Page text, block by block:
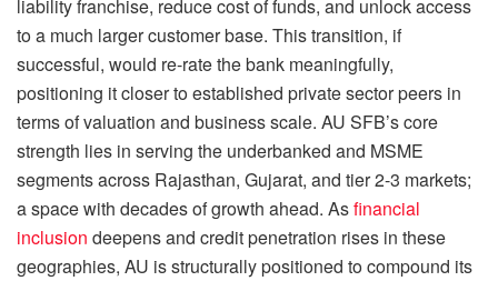
liability franchise, reduce cost of funds, and unlock access
to a much larger customer base. This transition, if
successful, would re-rate the bank meaningfully,
positioning it closer to established private sector peers in
terms of valuation and business scale. AU SFB’s core
strength lies in serving the underbanked and MSME
segments across Rajasthan, Gujarat, and tier 2-3 markets;
a space with decades of growth ahead. Asfinancial
inclusion deepens and credit penetration rises in these
geographies, AU is structurally positioned to compound its